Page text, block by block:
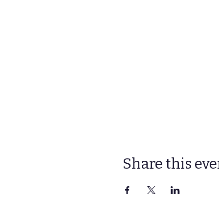
Share this